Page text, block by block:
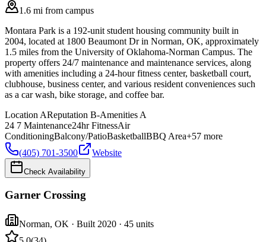
1.6 mi from campus
Montara Park is a 192-unit student housing community built in
2004, located at 1800 Beaumont Dr in Norman, OK, approximately
1.5 miles from the University of Oklahoma-Norman Campus. The
property offers 24/7 maintenance and maintenance services, along
with amenities including a 24-hour fitness center, basketball court,
clubhouse, business center, and various resident conveniences such
as a car wash, bike storage, and coffee bar.
Location AReputation B-Amenities A
24 7 Maintenance24hr FitnessAir
ConditioningBalcony/PatioBasketballBBQ Area+57 more
(405) 701-3500
Website
Check Availability
Garner Crossing
Norman, OK · Built 2020 · 45 units